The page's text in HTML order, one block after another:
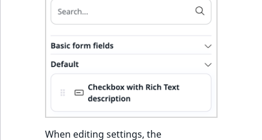
When editing settings, the